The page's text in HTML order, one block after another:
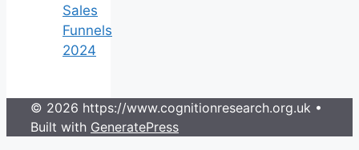
Sales
Funnels
2024
© 2026 https://www.cognitionresearch.org.uk •
Built with GeneratePress